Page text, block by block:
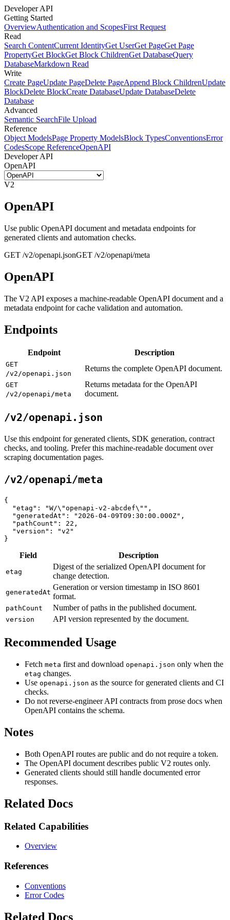
Developer API
Getting Started
OverviewAuthentication and ScopesFirst Request
Read
Search ContentCurrent IdentityGet UserGet PageGet Page
PropertyGet BlockGet Block ChildrenGet DatabaseQuery
DatabaseMarkdown Read
Write
Create PageUpdate PageDelete PageAppend Block ChildrenUpdate
BlockDelete BlockCreate DatabaseUpdate DatabaseDelete
Database
Advanced
Semantic SearchFile Upload
Reference
Object ModelsPage Property ModelsBlock TypesConventionsError
CodesScope ReferenceOpenAPI
Developer API
OpenAPI
V2
OpenAPI
Use public OpenAPI document and metadata endpoints for
generated clients and automation checks.
GET /v2/openapi.jsonGET /v2/openapi/meta
OpenAPI
The V2 API exposes a machine-readable OpenAPI document and a
metadata endpoint for cache validation and automation.
Endpoints
Endpoint Description
GET
/v2/openapi.json
Returns the complete OpenAPI document.
GET
/v2/openapi/meta
Returns metadata for the OpenAPI
document.
/v2/openapi.json
Use this endpoint for generated clients, SDK generation, contract
checks, and tooling. Prefer this machine-readable document over
scraping documentation pages.
/v2/openapi/meta
{
  "etag": "W/\"openapi-v2-abcdef\"",
  "generatedAt": "2026-04-09T09:30:00.000Z",
  "pathCount": 22,
  "version": "v2"
Field Description
etag
Digest of the serialized OpenAPI document for
change detection.
generatedAt
Generation or version timestamp in ISO 8601
format.
pathCount Number of paths in the published document.
version API version represented by the document.
Recommended Usage
Fetch meta first and download openapi.json only when the
etag changes.
Use openapi.json as the source for generated clients and CI
checks.
Do not reverse-engineer API contracts from prose docs when
OpenAPI contains the schema.
Notes
Both OpenAPI routes are public and do not require a token.
The OpenAPI document describes public V2 routes only.
Generated clients should still handle documented error
responses.
Related Docs
Related Capabilities
Overview
References
Conventions
Error Codes
Related Docs